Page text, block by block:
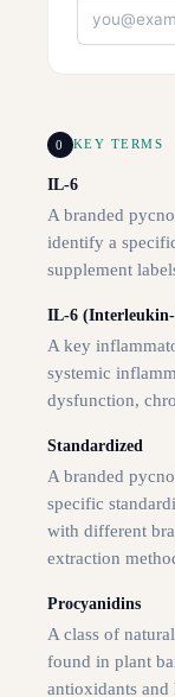
0 KEY TERMS
IL-6
A branded
identify a
supplement
IL-6
A key
systemic
dysfunction,
Standardized
A branded
specific
with different
extraction
Procyanidins
A class of
found in plant
antioxidants and